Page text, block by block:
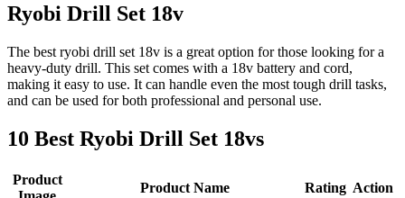
Ryobi Drill Set 18v
The best ryobi drill set 18v is a great option for those looking for a
heavy-duty drill. This set comes with a 18v battery and cord,
making it easy to use. It can handle even the most tough drill tasks,
and can be used for both professional and personal use.
10 Best Ryobi Drill Set 18vs
Product
Product Name Rating Action